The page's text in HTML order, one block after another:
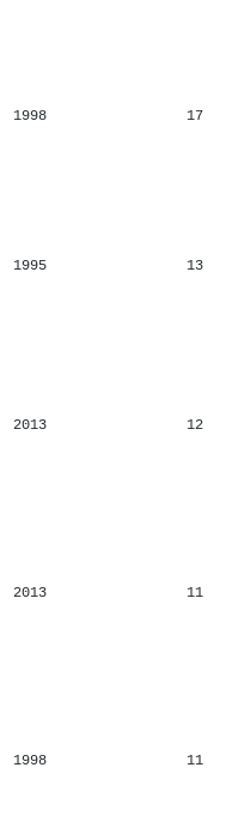
1998 17
1995 13
2013 12
2013 11
1998 11